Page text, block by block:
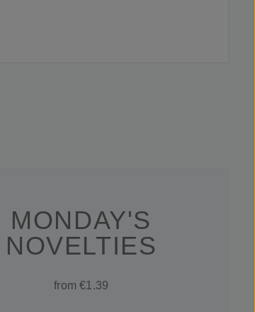
MONDAY'S
NOVELTIES
from €1.39